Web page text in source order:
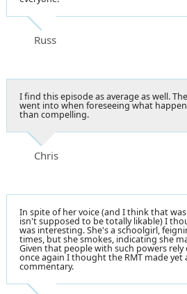
Russ
I find this episode as average as well.
went into when foreseeing what
than compelling.
Chris
In spite of her voice (and I think that
isn't supposed to be totally likable) I
was interesting. She's a schoolgirl,
times, but she smokes, indicating she
Given that people with such powers
once again I thought the RMT made
commentary.